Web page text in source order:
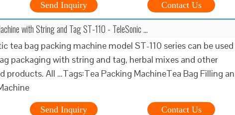
Contact Us
Send Inquiry
with String and Tag ST-110 - TeleSonic …
tea bag packing machine model ST-110 series can be used
packaging with string and tag, herbal mixes and other
products. All …Tags:Tea Packing MachineTea Bag Filling
Contact Us
Send Inquiry